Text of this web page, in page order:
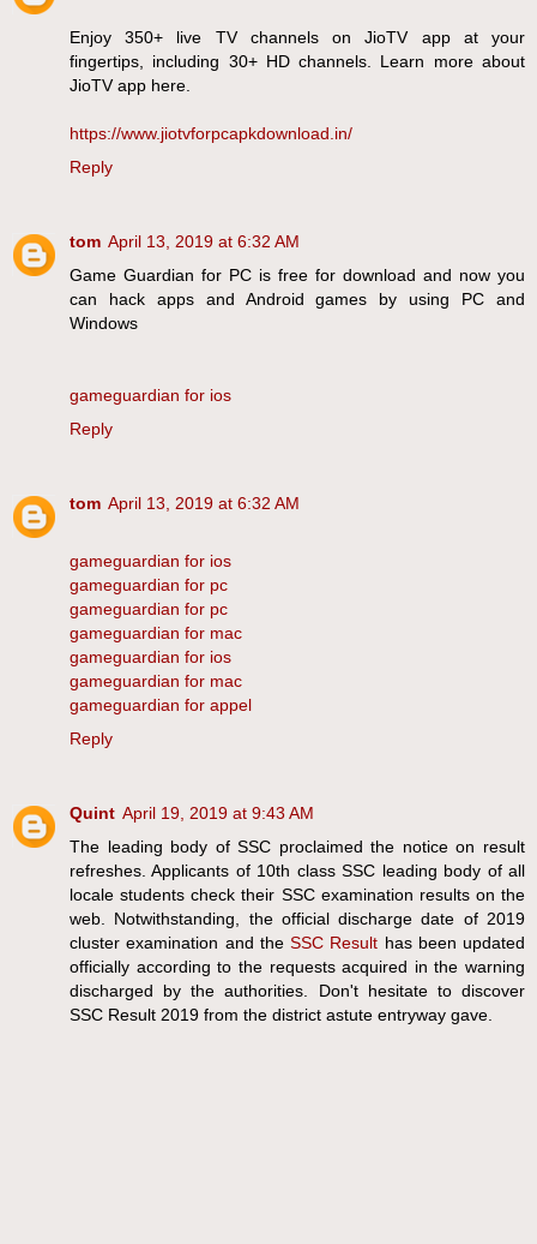
Enjoy 350+ live TV channels on JioTV app at your
fingertips, including 30+ HD channels. Learn more about
JioTV app here.
https://www.jiotvforpcapkdownload.in/
Reply
tom April 13, 2019 at 6:32 AM
Game Guardian for PC is free for download and now you
can hack apps and Android games by using PC and
Windows
gameguardian for ios
Reply
tom April 13, 2019 at 6:32 AM
gameguardian for ios
gameguardian for pc
gameguardian for pc
gameguardian for mac
gameguardian for ios
gameguardian for mac
gameguardian for appel
Reply
Quint April 19, 2019 at 9:43 AM
The leading body of SSC proclaimed the notice on result
refreshes. Applicants of 10th class SSC leading body of all
locale students check their SSC examination results on the
web. Notwithstanding, the official discharge date of 2019
cluster examination and the SSC Result has been updated
officially according to the requests acquired in the warning
discharged by the authorities. Don't hesitate to discover
SSC Result 2019 from the district astute entryway gave.